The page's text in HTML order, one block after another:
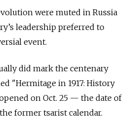
were muted in Russia
leadership preferred to
event.
did mark the centenary
"Hermitage in 1917: History
on Oct. 25 — the date of
former tsarist calendar.